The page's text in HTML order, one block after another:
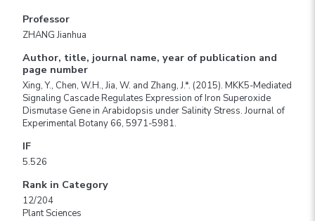
Professor
ZHANG Jianhua
Author, title, journal name, year of publication and
page number
Xing, Y., Chen, W.H., Jia, W. and Zhang, J.*. (2015). MKK5-Mediated
Signaling Cascade Regulates Expression of Iron Superoxide
Dismutase Gene in Arabidopsis under Salinity Stress. Journal of
Experimental Botany 66, 5971-5981.
IF
5.526
Rank in Category
12/204
Plant Sciences